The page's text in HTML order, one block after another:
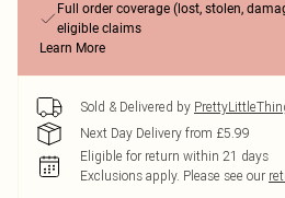
Full order coverage (lost, stolen,
eligible claims
Learn More
Sold & Delivered by
Next Day Delivery from £5.99
Eligible for return within 21 days
Exclusions apply. Please see our